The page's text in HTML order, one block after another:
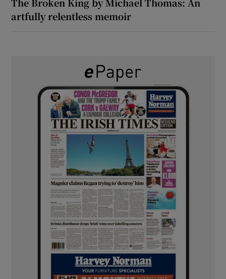
artfully relentless memoir